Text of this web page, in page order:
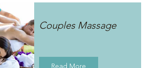
Couples Massage
Read More